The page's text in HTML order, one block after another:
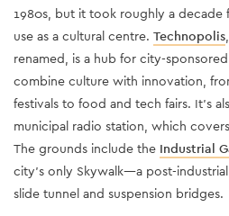
1980s, but it took roughly a
use as a cultural centre. Technopolis
renamed, is a hub for city-
combine culture with innovation,
festivals to food and tech fairs. It’s
municipal radio station, which
The grounds include the Industrial
city’s only Skywalk—a post-
slide tunnel and suspension bridges.